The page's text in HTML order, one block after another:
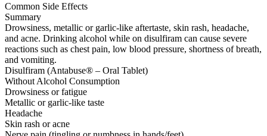
Common Side Effects
Summary
Drowsiness, metallic or garlic-like aftertaste, skin rash, headache,
and acne. Drinking alcohol while on disulfiram can cause severe
reactions such as chest pain, low blood pressure, shortness of breath,
and vomiting.
Disulfiram (Antabuse® – Oral Tablet)
Without Alcohol Consumption
Drowsiness or fatigue
Metallic or garlic-like taste
Headache
Skin rash or acne